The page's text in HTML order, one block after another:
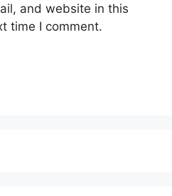
and website in this
time I comment.